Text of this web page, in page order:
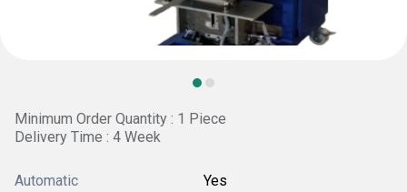
Minimum Order Quantity : 1 Piece
Delivery Time : 4 Week
Automatic Yes